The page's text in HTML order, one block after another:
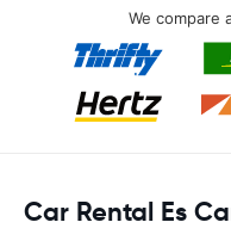
We compare
Car Rental Es